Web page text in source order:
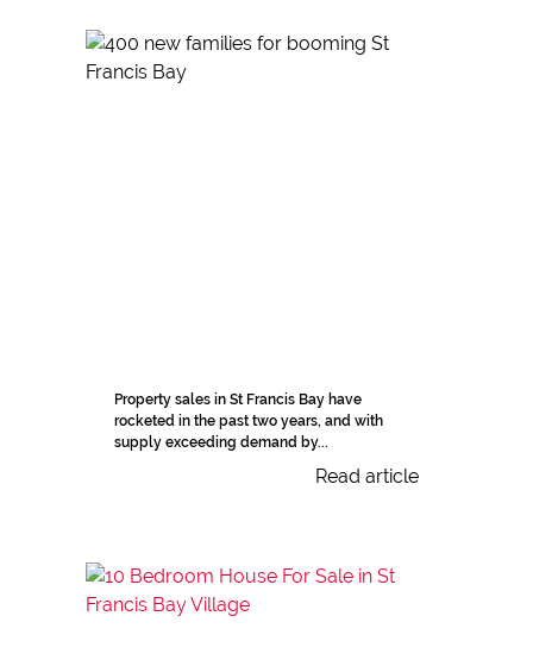
Property sales in St Francis Bay have
rocketed in the past two years, and with
supply exceeding demand by...
Read article